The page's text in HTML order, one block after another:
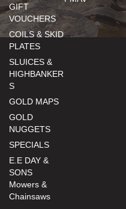
GIFT
VOUCHERS
COILS & SKID
PLATES
SLUICES &
HIGHBANKER
S
GOLD MAPS
GOLD
NUGGETS
SPECIALS
E.E DAY &
SONS
Mowers &
Chainsaws